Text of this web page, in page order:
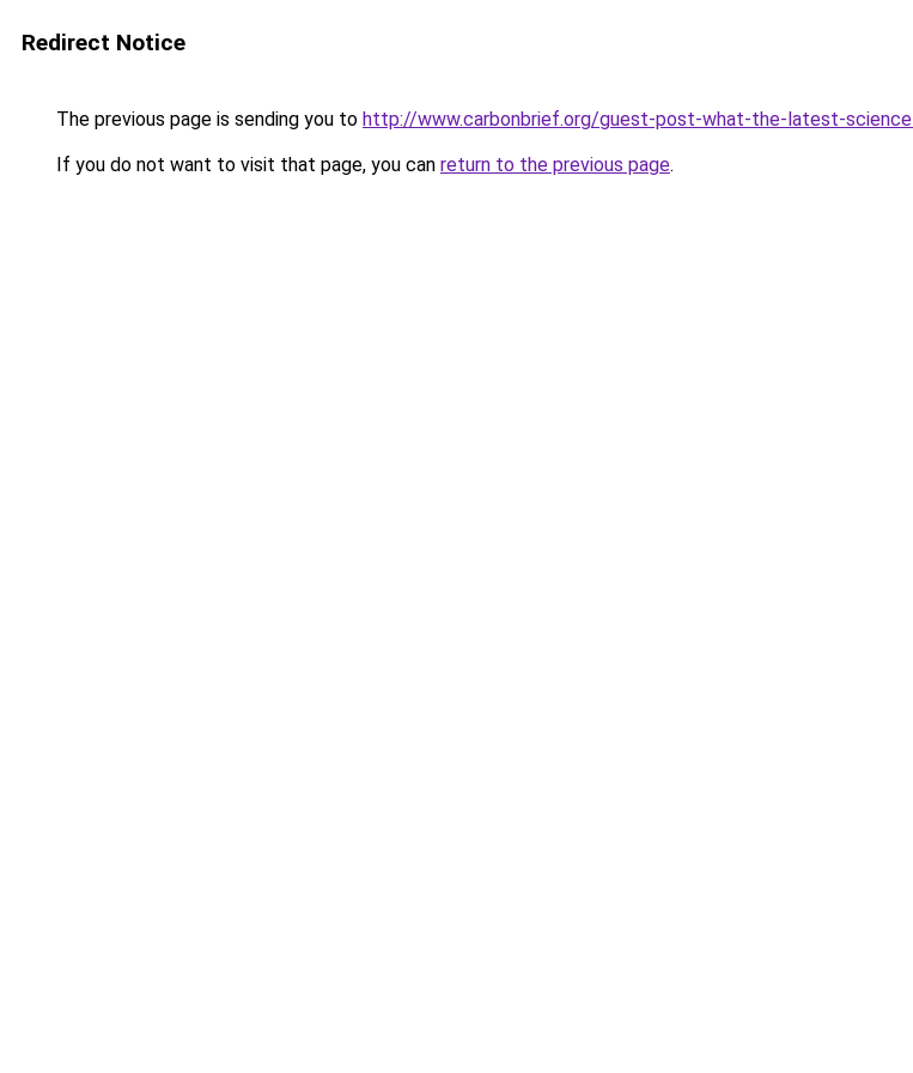
Redirect Notice
The previous page is sending you to http://www.carbonbrief.org/guest-post-what-the-latest-
If you do not want to visit that page, you can return to the previous page.